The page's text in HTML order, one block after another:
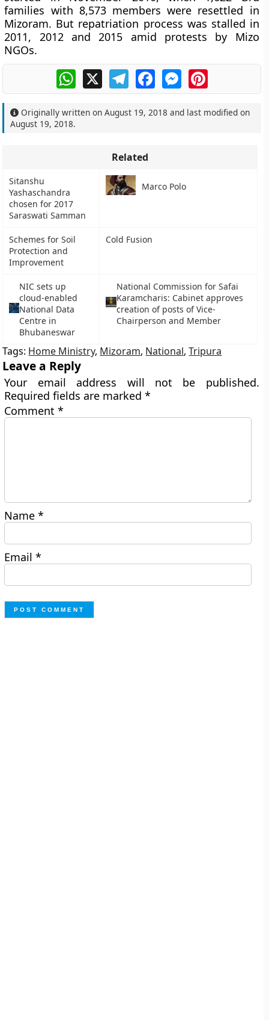
families with 8,573 members were resettled in
Mizoram. But repatriation process was stalled in
2011, 2012 and 2015 amid protests by Mizo
NGOs.
WhatsApp
X TelegramFacebookMessengerPinterest
Originally written onAugust 19, 2018 and last modified on
August 19, 2018.
Related
Sitanshu
Yashaschandra
chosen for 2017
Saraswati Samman
Marco Polo
Schemes for Soil
Protection and
Improvement
Cold Fusion
NIC sets up
cloud-enabled
National Data
Centre in
Bhubaneswar
National Commission for Safai
Karamcharis: Cabinet approves
creation of posts of Vice-
Chairperson and Member
Tags: Home Ministry, Mizoram, National,Tripura
Leave a Reply
Your email address will not be published.
Required fields are marked*
Comment*
Name*
Email*